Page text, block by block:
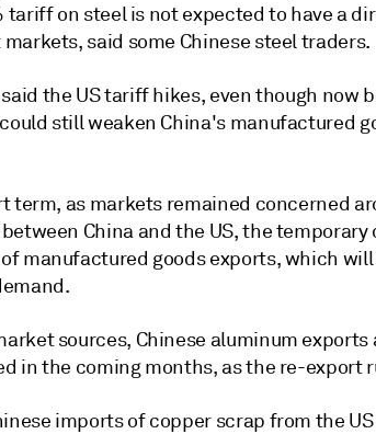
tariff on steel is not expected to have a
said some Chinese steel traders.
the US tariff hikes, even though now
still weaken China's manufactured
term, as markets remained concerned
China and the US, the temporary
manufactured goods exports, which
sources, Chinese aluminum exports
in the coming months, as the re-export
imports of copper scrap from the